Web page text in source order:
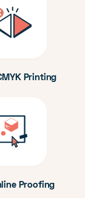
Printing
Proofing